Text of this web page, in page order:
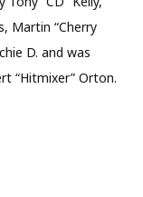
Martin “Cherry
D. and was
“Hitmixer” Orton.